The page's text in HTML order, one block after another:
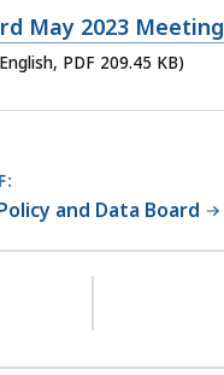
May 2023 Meeting
PDF 209.45 KB)
and Data Board